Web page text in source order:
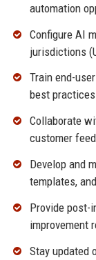
automation
Configure AI
jurisdictions
Train end-
best
Collaborate
customer
Develop and
templates,
Provide post-
improvement
Stay updated